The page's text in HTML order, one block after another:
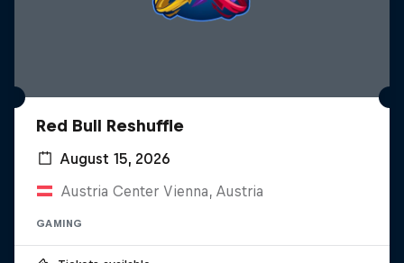
Red Bull Reshuffle
August 15, 2026
Austria Center Vienna, Austria
GAMING